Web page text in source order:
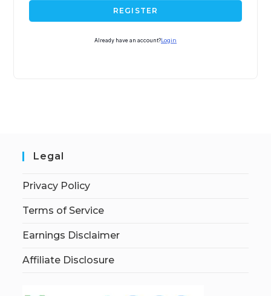
REGISTER
Already have an account? Login
Legal
Privacy Policy
Terms of Service
Earnings Disclaimer
Affiliate Disclosure